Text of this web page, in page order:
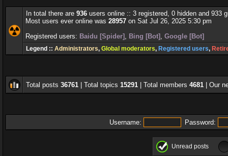
In total there are 936 users online :: 3 registered, 0 hidden and 933
Most users ever online was 28957 on Sat Jul 26, 2025 5:30 pm
Registered users: Baidu [Spider] , Bing [Bot] , Google [Bot]
Legend :: Administrators, Global moderators, Registered users,
Total posts 36761 | Total topics 15291 | Total members 4681 | Our
Username: Password:
Unread posts